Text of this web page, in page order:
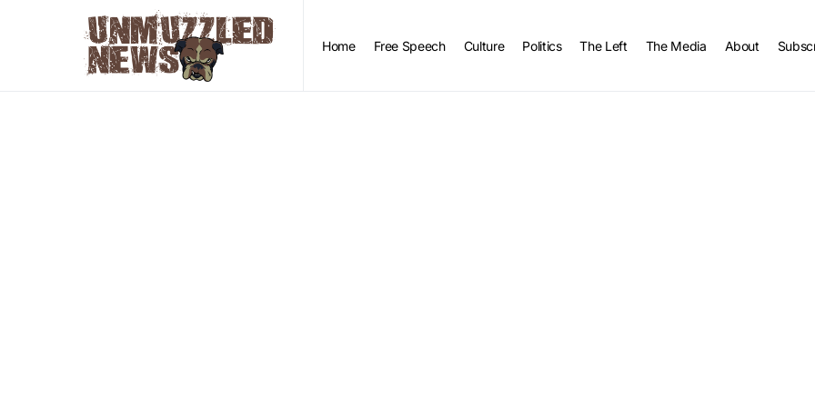
Home Free Speech Culture Politics The Left The Media About